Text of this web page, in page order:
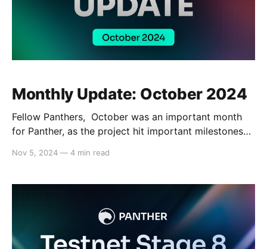
Monthly Update: October 2024
Fellow Panthers, October was an important month
for Panther, as the project hit important milestones
testnet, featuring smarter smart contracts, enhanced
appearances and more. Read on for the full recap,
Nov 5, 2024 — 4 min read